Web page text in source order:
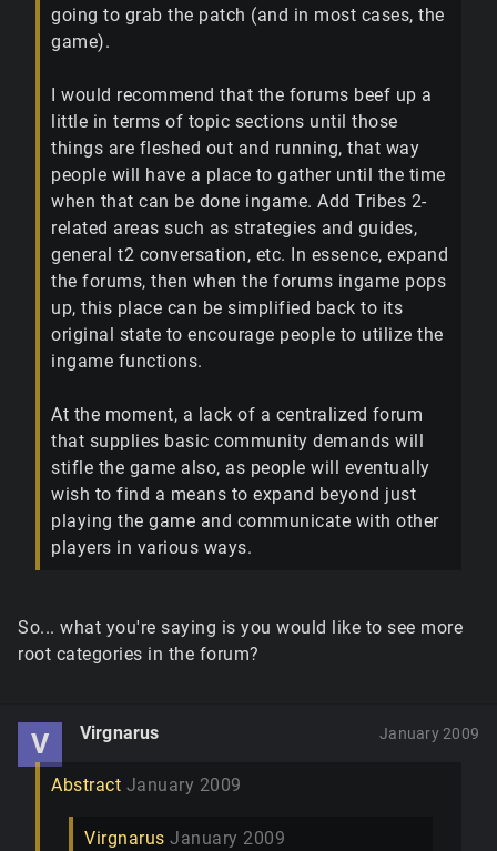
going to grab the patch (and in most cases, the
game).
I would recommend that the forums beef up a
little in terms of topic sections until those
things are fleshed out and running, that way
people will have a place to gather until the time
when that can be done ingame. Add Tribes 2-
related areas such as strategies and guides,
general t2 conversation, etc. In essence, expand
the forums, then when the forums ingame pops
up, this place can be simplified back to its
original state to encourage people to utilize the
ingame functions.
At the moment, a lack of a centralized forum
that supplies basic community demands will
stifle the game also, as people will eventually
wish to find a means to expand beyond just
playing the game and communicate with other
players in various ways.
So... what you're saying is you would like to see more
root categories in the forum?
V Virgnarus January 2009
Abstract January 2009
Virgnarus January 2009